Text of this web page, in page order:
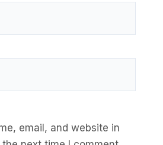
email, and website in